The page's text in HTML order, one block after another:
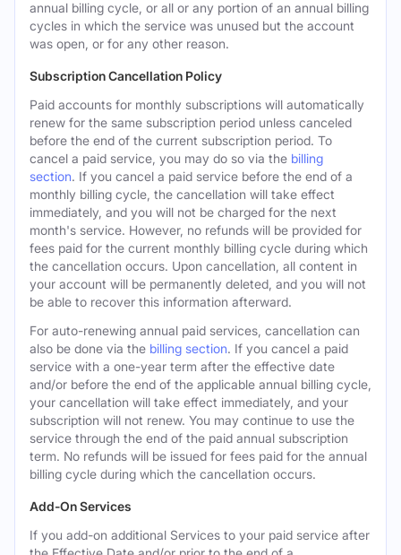
annual billing cycle, or all or any portion of an annual billing
cycles in which the service was unused but the account
was open, or for any other reason.
Subscription Cancellation Policy
Paid accounts for monthly subscriptions will automatically
renew for the same subscription period unless canceled
before the end of the current subscription period. To
cancel a paid service, you may do so via the billing
section. If you cancel a paid service before the end of a
monthly billing cycle, the cancellation will take effect
immediately, and you will not be charged for the next
month's service. However, no refunds will be provided for
fees paid for the current monthly billing cycle during which
the cancellation occurs. Upon cancellation, all content in
your account will be permanently deleted, and you will not
be able to recover this information afterward.
For auto-renewing annual paid services, cancellation can
also be done via the billing section. If you cancel a paid
service with a one-year term after the effective date
and/or before the end of the applicable annual billing cycle,
your cancellation will take effect immediately, and your
subscription will not renew. You may continue to use the
service through the end of the paid annual subscription
term. No refunds will be issued for fees paid for the annual
billing cycle during which the cancellation occurs.
Add-On Services
If you add-on additional Services to your paid service after